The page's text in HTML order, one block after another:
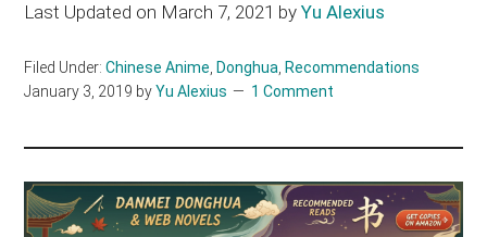
Last Updated on March 7, 2021 byYu Alexius
Filed Under:Chinese Anime, Donghua, Recommendations
January 3, 2019 byYu Alexius 1 Comment